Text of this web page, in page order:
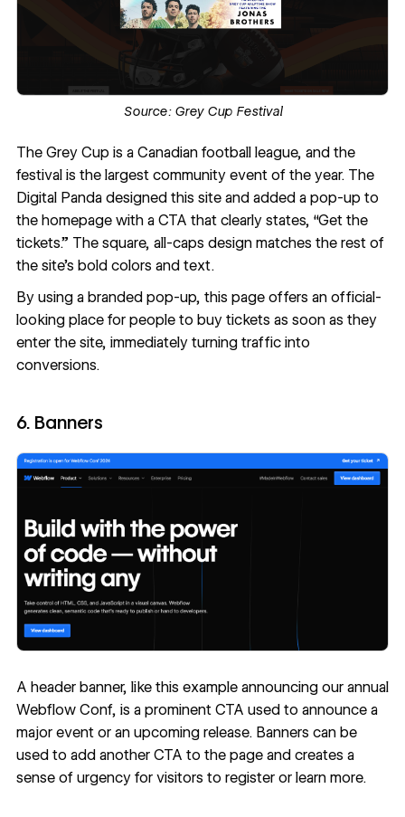
Source: Grey Cup Festival
The Grey Cup is a Canadian football league, and the
festival is the largest community event of the year. The
Digital Pandadesigned this site and added a pop-up to
the homepage with a CTA that clearly states, “Get the
tickets.” The square, all-caps design matches the rest of
the site’s bold colors and text.
By using a branded pop-up, this page offers an official-
looking place for people to buy tickets as soon as they
enter the site, immediately turning traffic into
conversions.
6. Banners
A header banner, like this example announcing our annual
Webflow Conf, is a prominent CTA used to announce a
major event or an upcoming release. Banners can be
used to add another CTA to the page and creates a
sense of urgency for visitors to register or learn more.